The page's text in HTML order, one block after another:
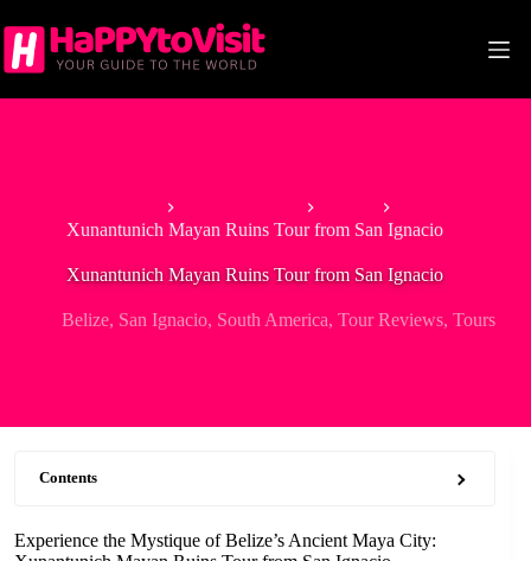
to
content
Xunantunich Mayan Ruins Tour from San Ignacio
Xunantunich Mayan Ruins Tour from San Ignacio
Belize, San Ignacio, South America,Tour Reviews,Tours
Contents
Experience the Mystique of Belize’s Ancient Maya City: